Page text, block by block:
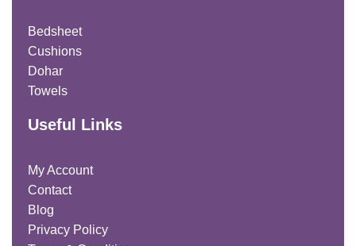
Bedsheet
Cushions
Dohar
Towels
Useful Links
My Account
Contact
Blog
Privacy Policy